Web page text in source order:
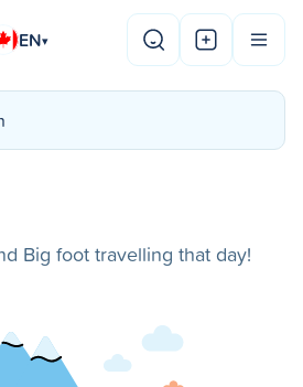
EN▾
Big foot travelling that day!